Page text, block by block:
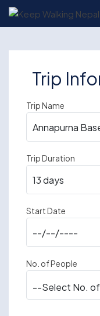
Skip
Trip
Trip Name
Trip Duration
Start Date
No. of People